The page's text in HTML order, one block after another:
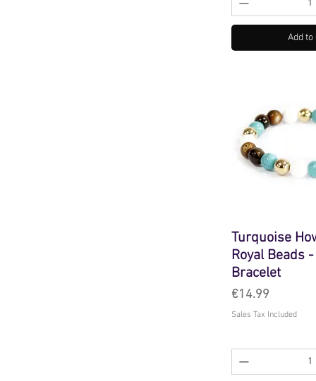
Add to
Turquoise
Royal Beads
Bracelet
Price
€14.99
Sales Tax Included